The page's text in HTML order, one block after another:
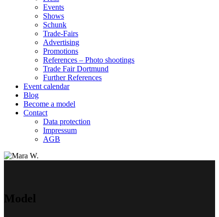
Events
Shows
Schunk
Trade-Fairs
Advertising
Promotions
References – Photo shootings
Trade Fair Dortmund
Further References
Event calendar
Blog
Become a model
Contact
Data protection
Impressum
AGB
Model